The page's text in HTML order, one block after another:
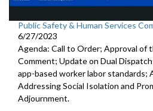
Public Safety & Human Services
6/27/2023
Agenda: Call to Order; Approval of
Comment; Update on Dual
app-based worker labor standards;
Addressing Social Isolation and
Adjournment.